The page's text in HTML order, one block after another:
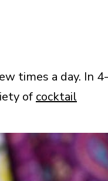
times a day. In
of cocktail